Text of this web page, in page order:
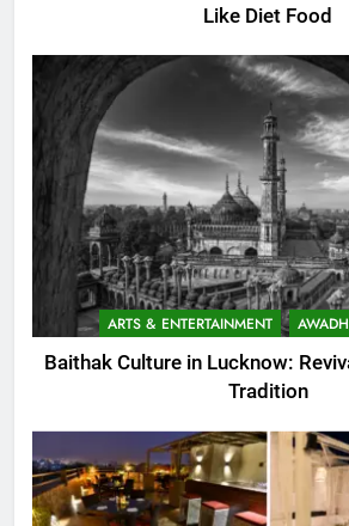
Like Diet Food
ARTS & ENTERTAINMENT
Baithak Culture in Lucknow:
Tradition